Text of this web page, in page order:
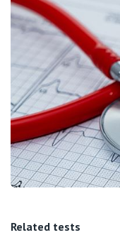
Related tests